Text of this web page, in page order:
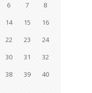
6 7
8
14 15
16
22 23
24
30 31
32
38 39
40